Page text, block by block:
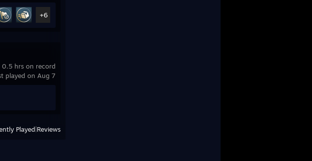
+6
0.5 hrs on record
played on Aug 7
Played Reviews